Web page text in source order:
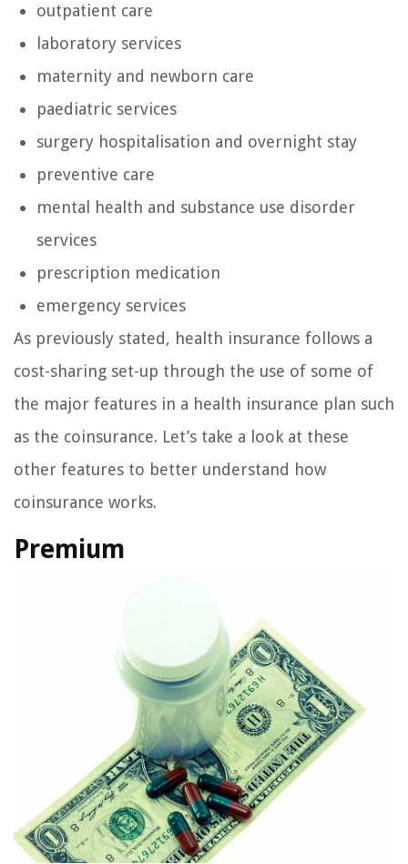
outpatient care
laboratory services
maternity and newborn care
paediatric services
surgery hospitalisation and overnight stay
preventive care
mental health and substance use disorder
services
prescription medication
emergency services
As previously stated, health insurance follows a
cost-sharing set-up through the use of some of
the major features in a health insurance plan such
as the coinsurance. Let’s take a look at these
other features to better understand how
coinsurance works.
Premium